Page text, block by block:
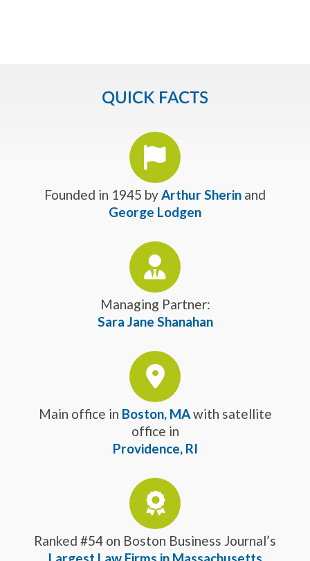
QUICK FACTS
Founded in 1945 byArthur Sherin and
George Lodgen
Managing Partner:
Sara Jane Shanahan
Main office in Boston, MAwith satellite
office in
Providence, RI
Ranked #54 on Boston Business Journal’s